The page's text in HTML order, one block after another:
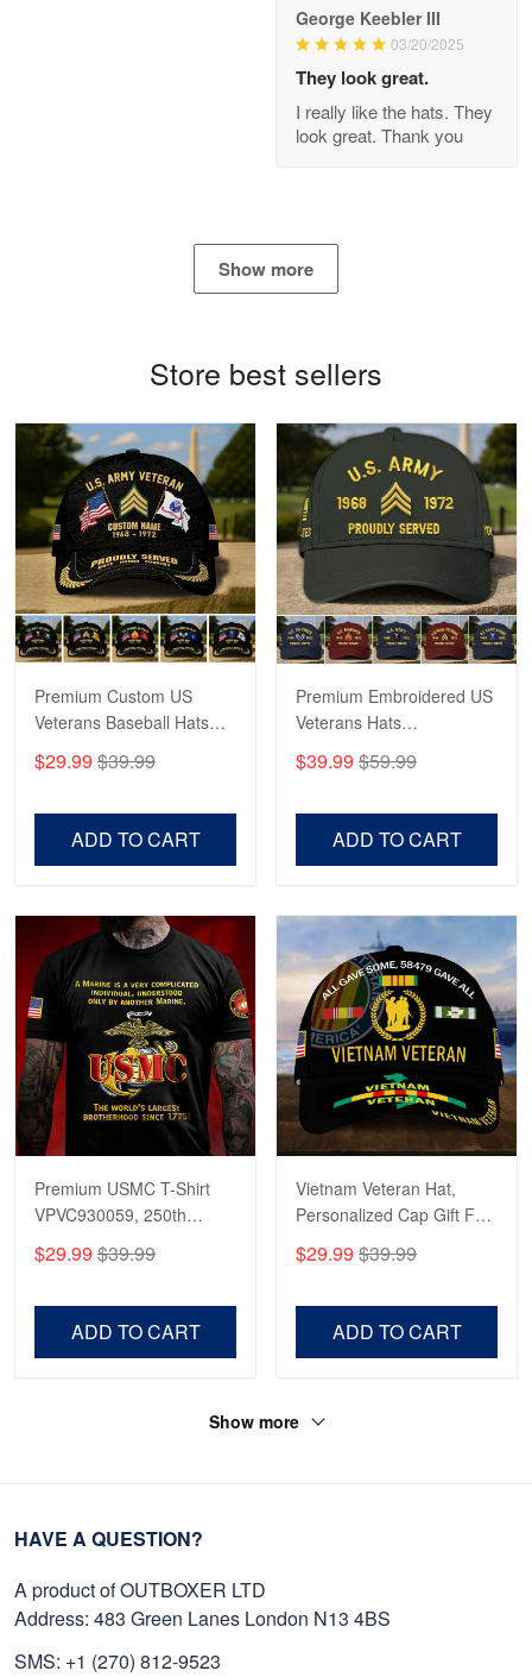
Read more
George Marks
May 4
Proudvet365 Above and Beyond
Reply from Proudvet365 May 4
Apr 23
Fantastic Purchase
Read more
George Keebler III
03/20/2025
They look great.
I really like the hats. They
look great. Thank you
Show more
Store best sellers
Premium Custom US
Veterans Baseball Hats
CPVC180501, Gifts for US
Veterans, Gifts on
$29.99 $39.99
ADD TO CART
Premium Embroidered US
Veterans Hats
CPVC160401, Gifts For
US Veterans, Gifts For
$39.99 $59.99
ADD TO CART
Premium USMC T-Shirt
VPVC930059, 250th
Anniversary Marine Corps
Shirt, Gifts For Marine
Day, Veterans Day.
$29.99 $39.99
ADD TO CART
Vietnam Veteran Hat,
Personalized Cap Gift For
Gift For Veterans Day,
Father's Day, Memorial
$29.99 $39.99
ADD TO CART
Show more
HAVE A QUESTION?
A product of OUTBOXER LTD
Address: 483 Green Lanes London N13 4BS
SMS: +1 (270) 812-9523